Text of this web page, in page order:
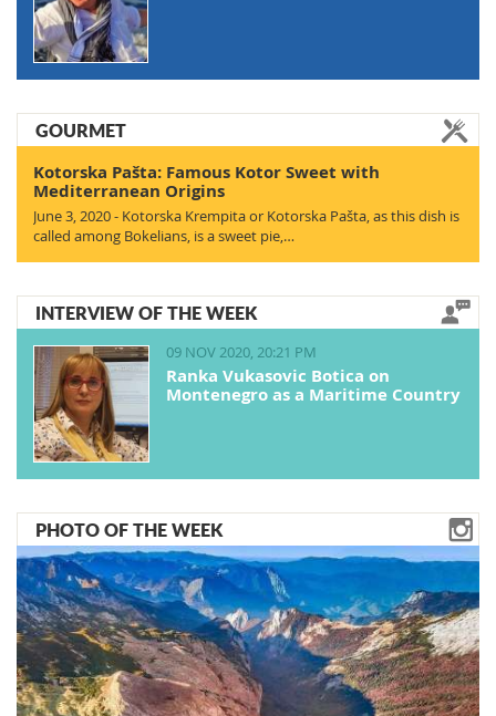
GOURMET
Kotorska Pašta: Famous Kotor Sweet with
Mediterranean Origins
June 3, 2020 - Kotorska Krempita or Kotorska Pašta, as this dish is
called among Bokelians, is a sweet pie,…
INTERVIEW OF THE WEEK
09 NOV 2020, 20:21 PM
Ranka Vukasovic Botica on
Montenegro as a Maritime Country
PHOTO OF THE WEEK